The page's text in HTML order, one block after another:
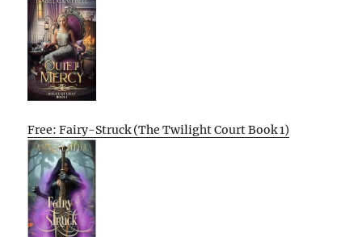
Free: Fairy-Struck (The Twilight Court Book 1)